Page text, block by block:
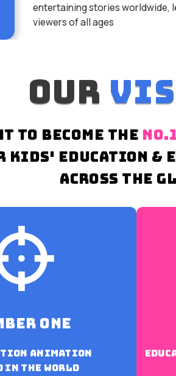
entertaining stories worldwide,
viewers of all ages
our
TO BECOME THE
KIDS' EDUCATION &
ACROSS THE
one
animation
in the world